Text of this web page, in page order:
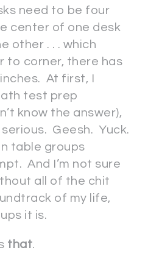
need to be four
center of one desk
other . . . which
to corner, there has
At first, I
test prep
know the answer),
Geesh. Yuck.
table groups
And I’m not sure
all of the chit
of my life,
it is.
that.